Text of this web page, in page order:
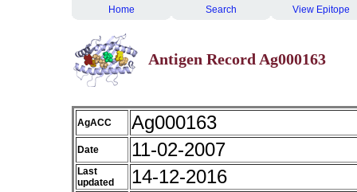
Home Search View Epitope
Antigen Record Ag000163
AgACC Ag000163
Date 11-02-2007
Last
updated
14-12-2016